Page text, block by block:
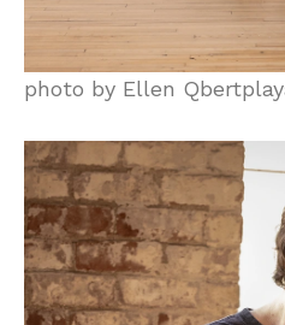
photo by Ellen